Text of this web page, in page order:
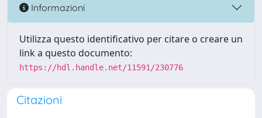
Informazioni
Utilizza questo identificativo per citare o creare un
link a questo documento:
https://hdl.handle.net/11591/230776
Citazioni